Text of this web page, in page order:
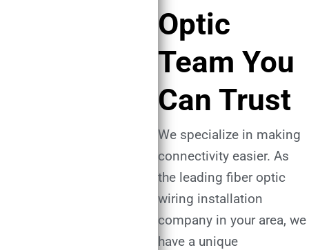
Optic
Team You
Can Trust
We specialize in making
connectivity easier. As
the leading fiber optic
wiring installation
company in your area, we
have a unique